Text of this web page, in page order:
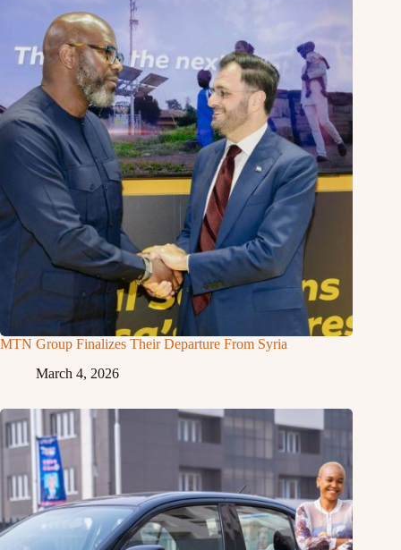
MTN Group Finalizes Their Departure From Syria
March 4, 2026